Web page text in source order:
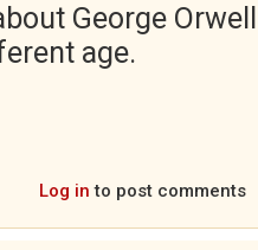
George
age.
Log in to post comments